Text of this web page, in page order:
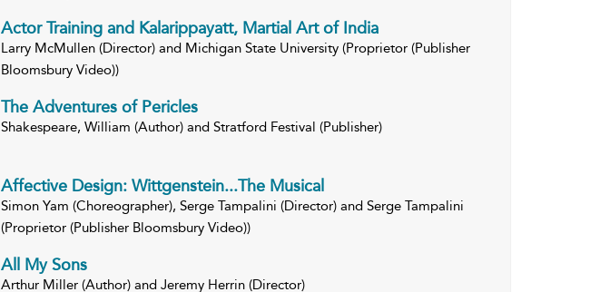
Actor Training and Kalarippayatt, Martial Art of India
Larry McMullen (Director) and Michigan State University (Proprietor (Publisher
Bloomsbury Video))
The Adventures of Pericles
Shakespeare, William (Author) and Stratford Festival (Publisher)
Affective Design: Wittgenstein...The Musical
Simon Yam (Choreographer), Serge Tampalini (Director) and Serge Tampalini
(Proprietor (Publisher Bloomsbury Video))
All My Sons
Arthur Miller (Author) and Jeremy Herrin (Director)